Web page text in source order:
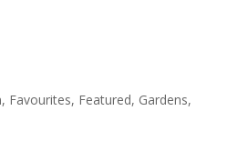
, Favourites, Featured, Gardens,